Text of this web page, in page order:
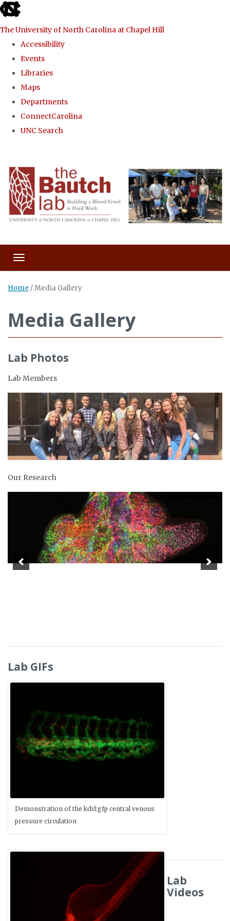
skip to the end of the global utility bar
The University of North Carolina at Chapel Hill
Accessibility
Events
Libraries
Maps
Departments
ConnectCarolina
UNC Search
Toggle navigation
Home /Media Gallery
Media Gallery
Lab Photos
Lab Members
Our Research
Lab GIFs
Demonstration of the kdrl:gfp central venous
pressure circulation
Lab
Videos